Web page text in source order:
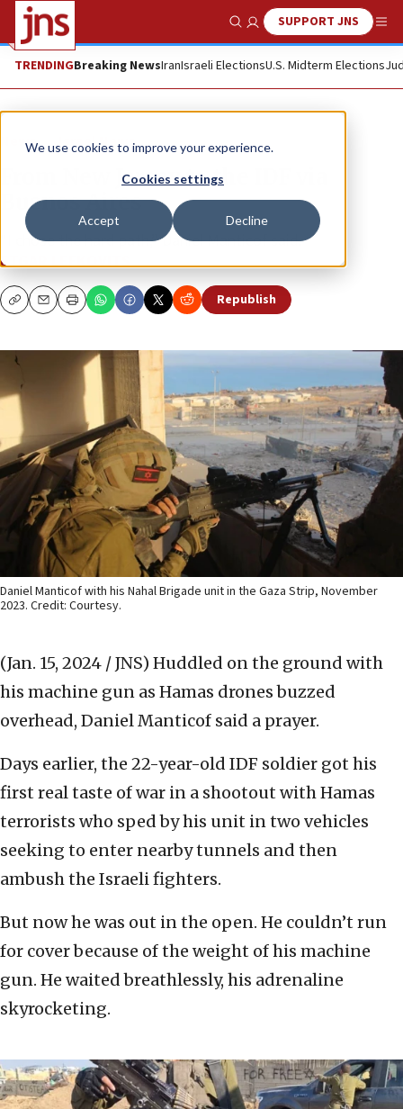
We use cookies to improve your experience.
Cookies settings
Accept Decline
Show SearchSUPPORT JNS
TRENDINGBreaking NewsIranIsraeli ElectionsU.S. Midterm Elections
News Israel News
From New Jersey to the IDF via
Buenos Aires
“I chose the hard path,” Daniel Manticof said.
ETGAR LEFKOVITS
CopyEmailPrint Republish
Daniel Manticof with his Nahal Brigade unit in the Gaza Strip, November
2023. Credit: Courtesy.
(Jan. 15, 2024 / JNS) Huddled on the ground with
his machine gun as Hamas drones buzzed
overhead, Daniel Manticof said a prayer.
Days earlier, the 22-year-old IDF soldier got his
first real taste of war in a shootout with Hamas
terrorists who sped by his unit in two vehicles
seeking to enter nearby tunnels and then
ambush the Israeli fighters.
But now he was out in the open. He couldn’t run
for cover because of the weight of his machine
gun. He waited breathlessly, his adrenaline
skyrocketing.